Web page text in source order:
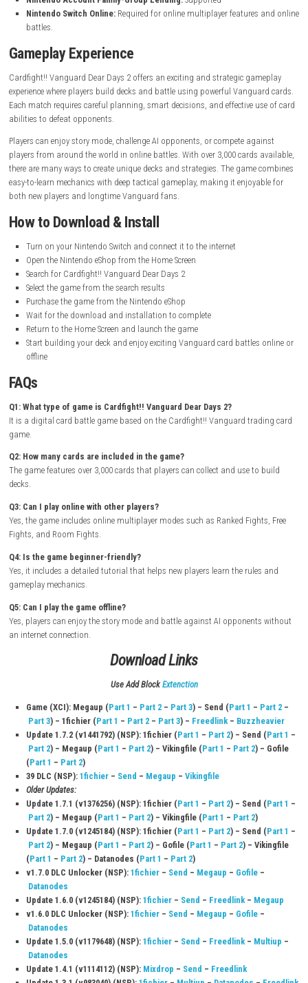
Title:Cardfight Vanguard Dear Days 2
File Size:
Genre:Adventure, Tabletop
System:
Nintendo Switch
Publisher: Bushiroad
Release Date:January 29, 2025
Online Features:Online Play, Save Data Cloud
Languages:Japanese, American English
Nintendo Account Family-Group Lending: Supported
Nintendo Switch Online:Required for online multiplayer features
battles.
Gameplay Experience
Cardfight!! Vanguard Dear Days 2 offers an exciting and strategic
experience where players build decks and battle using powerful
Each match requires careful planning, smart decisions, and effective
abilities to defeat opponents.
Players can enjoy story mode, challenge AI opponents, or compete
players from around the world in online battles. With over 3,000 cards
there are many ways to create unique decks and strategies. The game
both new players and longtime Vanguard fans.
How to Download & Install
Open the Nintendo eShop from the Home Screen
Search for Cardfight!! Vanguard Dear Days 2
Purchase the game from the Nintendo eShop
Wait for the download and installation to complete
Return to the Home Screen and launch the game
Start building your deck and enjoy exciting Vanguard card
offline
FAQs
Q1: What type of game is Cardfight!! Vanguard Dear Days 2?
Q2: How many cards are included in the game?
The game features over 3,000 cards that players can collect and use
decks.
Q3: Can I play online with other players?
Yes, the game includes online multiplayer modes such as Ranked
Fights, and Room Fights.
Q4: Is the game beginner-friendly?
Yes, it includes a detailed tutorial that helps new players learn the
gameplay mechanics.
Q5: Can I play the game offline?
Yes, players can enjoy the story mode and battle against AI
an internet connection.